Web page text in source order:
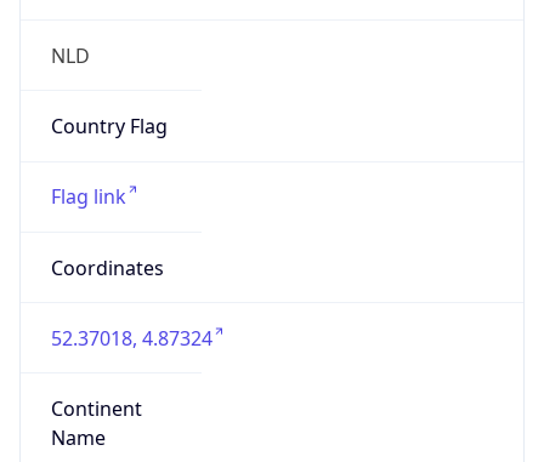
NLD
Country Flag
Flag link
Coordinates
52.37018, 4.87324
Continent
Name